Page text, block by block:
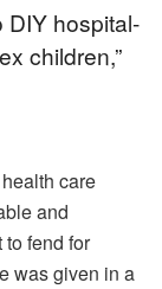
DIY hospital-
children,”
care
and
fend for
was given in a